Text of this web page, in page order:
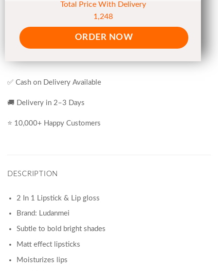
Total Price With Delivery
1,248
ORDER NOW
✅ Cash on Delivery Available
🚚 Delivery in 2–3 Days
⭐ 10,000+ Happy Customers
DESCRIPTION
2 In 1 Lipstick & Lip gloss
Brand: Ludanmei
Subtle to bold bright shades
Matt effect lipsticks
Moisturizes lips